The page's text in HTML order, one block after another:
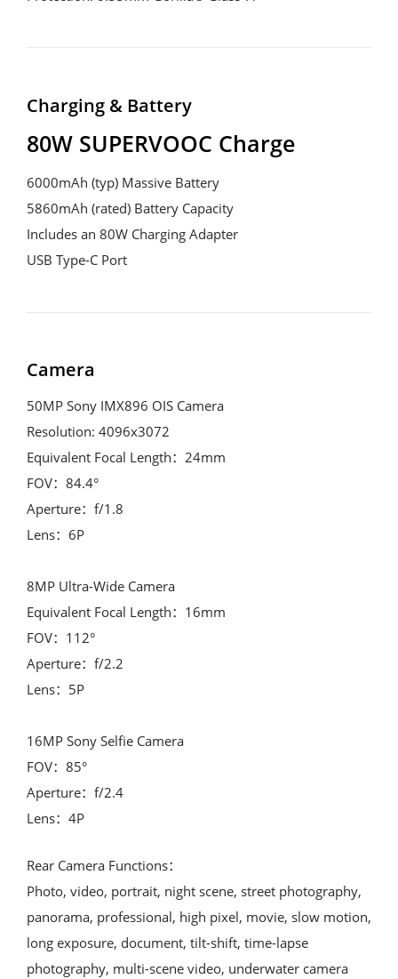
Charging & Battery
80W SUPERVOOC Charge
6000mAh (typ) Massive Battery
5860mAh (rated) Battery Capacity
Includes an 80W Charging Adapter
USB Type-C Port
Camera
50MP Sony IMX896 OIS Camera
Resolution: 4096x3072
Equivalent Focal Length：24mm
FOV：84.4°
Aperture：f/1.8
Lens：6P
8MP Ultra-Wide Camera
Equivalent Focal Length：16mm
FOV：112°
Aperture：f/2.2
Lens：5P
16MP Sony Selfie Camera
FOV：85°
Aperture：f/2.4
Lens：4P
Rear Camera Functions：
Photo, video, portrait, night scene, street photography,
panorama, professional, high pixel, movie, slow motion,
long exposure, document, tilt-shift, time-lapse
photography, multi-scene video, underwater camera